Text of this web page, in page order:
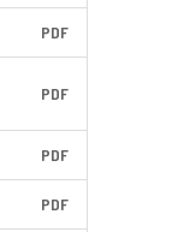
PDF
PDF
PDF
PDF